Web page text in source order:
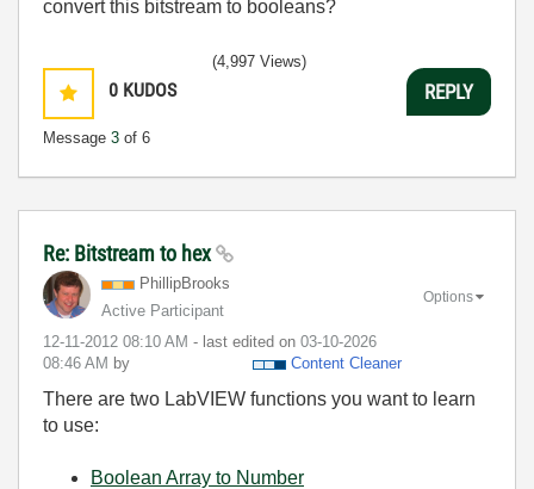
convert this bitstream to booleans?
0 KUDOS
Message 3 of 6
(4,997 Views)
REPLY
Re: Bitstream to hex
PhillipBrooks
Active Participant
‎12-11-2012 08:10 AM - last edited on ‎03-10-2026
08:46 AM by Content Cleaner
Options
There are two LabVIEW functions you want to learn
to use:
Boolean Array to Number